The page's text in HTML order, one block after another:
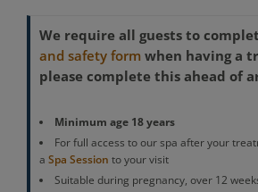
We require all guests to
and safety form when having a
please complete this ahead of
Minimum age 18 years
For full access to our spa after your
a Spa Session to your visit
Suitable during pregnancy, over 12